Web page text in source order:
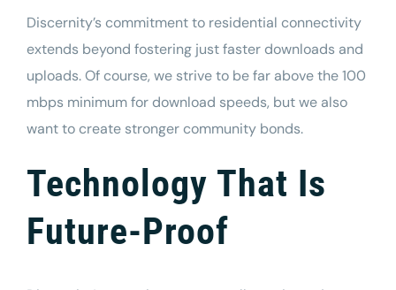
Discernity’s commitment to residential connectivity
extends beyond fostering just faster downloads and
uploads.Of course, we strive to be far above the100
mbps minimumfor download speeds, but we also
want to create stronger community bonds.
Technology That Is
Future-Proof